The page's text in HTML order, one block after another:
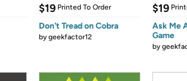
$19 Printed To Order
Don't Tread on Cobra
bygeekfactor12
$19
Ask Me
Game
by